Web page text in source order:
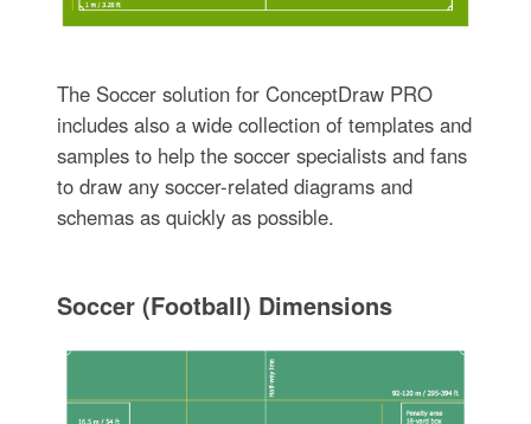
The Soccer solution for ConceptDraw PRO
includes also a wide collection of templates and
samples to help the soccer specialists and fans
to draw any soccer-related diagrams and
schemas as quickly as possible.
Soccer (Football) Dimensions